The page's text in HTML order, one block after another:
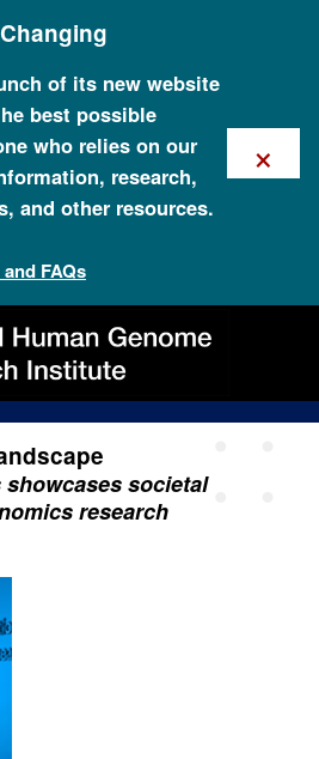
of its new website
best possible
who relies on our
research,
and other resources.
FAQs
×
4th Elsi
Of
showcases societal
research